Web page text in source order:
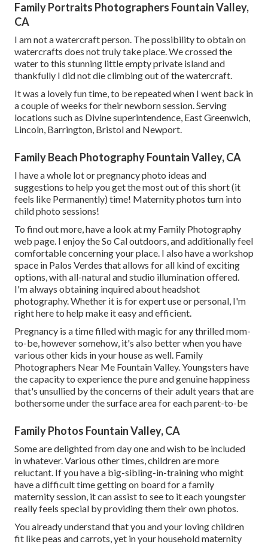
Family Portraits Photographers Fountain Valley,
CA
I am not a watercraft person. The possibility to obtain on
watercrafts does not truly take place. We crossed the
water to this stunning little empty private island and
thankfully I did not die climbing out of the watercraft.
It was a lovely fun time, to be repeated when I went back in
a couple of weeks for their newborn session. Serving
locations such as Divine superintendence, East Greenwich,
Lincoln, Barrington, Bristol and Newport.
Family Beach Photography Fountain Valley, CA
I have a whole lot or pregnancy photo ideas and
suggestions to help you get the most out of this short (it
feels like Permanently) time! Maternity photos turn into
child photo sessions!
To find out more, have a look at my Family Photography
web page. I enjoy the So Cal outdoors, and additionally feel
comfortable concerning your place. I also have aworkshop
space in Palos Verdes that allows for all kind of exciting
options, with all-natural and studio illumination offered.
I'm always obtaining inquired aboutheadshot
photography.Whether it is for expert use or personal, I'm
right here to help make it easy and efficient.
Pregnancy is a time filled with magic for any thrilled mom-
to-be, however somehow, it's also better when you have
various other kids in your house as well. Family
Photographers Near Me Fountain Valley. Youngsters have
the capacity to experience the pure and genuine happiness
that's unsullied by the concerns of their adult years that are
bothersome under the surface area for each parent-to-be
Family Photos Fountain Valley, CA
Some are delighted from day one and wish to be included
in whatever. Various other times, children are more
reluctant. If you have a big-sibling-in-training who might
have a difficult time getting on board for a family
maternity session, it can assist to see to it each youngster
really feels special by providing them their own photos.
You already understand that you and your loving children
fit like peas and carrots, yet in your household maternity